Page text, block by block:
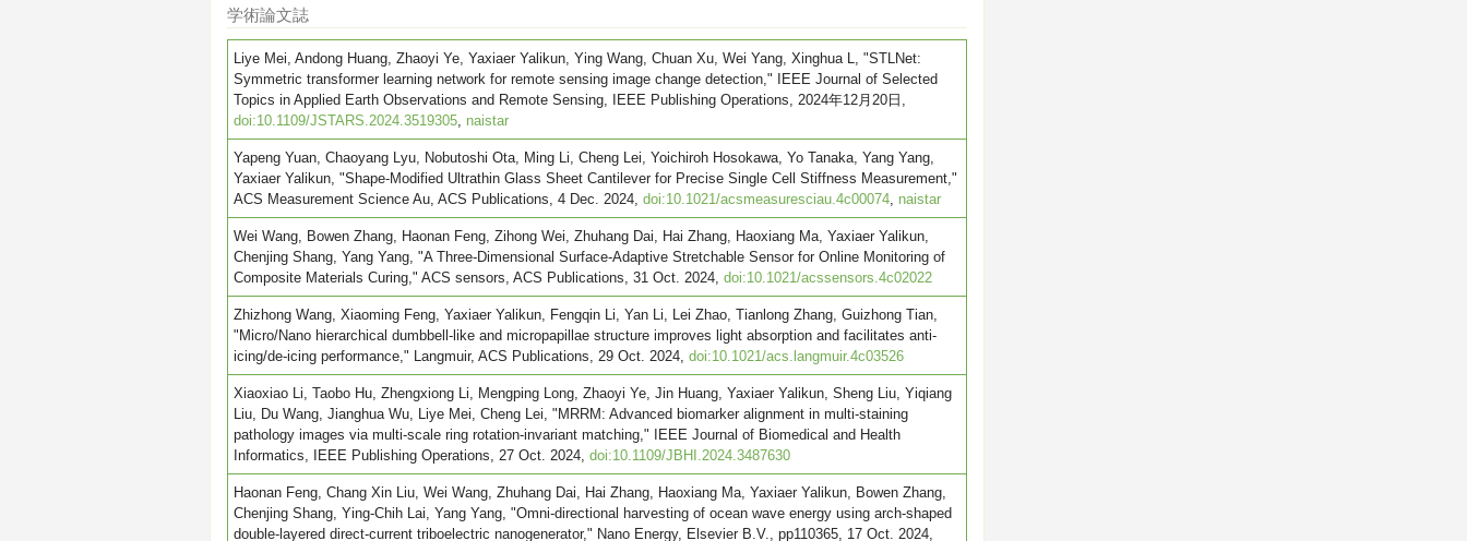
学術論文誌
Liye Mei, Andong Huang, Zhaoyi Ye, Yaxiaer Yalikun, Ying Wang, Chuan Xu, Wei Yang, Xinghua L, "STLNet:
Symmetric transformer learning network for remote sensing image change detection," IEEE Journal of Selected
Topics in Applied Earth Observations and Remote Sensing, IEEE Publishing Operations, 2024年12月20日,
doi:10.1109/JSTARS.2024.3519305, naistar
Yapeng Yuan, Chaoyang Lyu, Nobutoshi Ota, Ming Li, Cheng Lei, Yoichiroh Hosokawa, Yo Tanaka, Yang Yang,
Yaxiaer Yalikun, "Shape-Modified Ultrathin Glass Sheet Cantilever for Precise Single Cell Stiffness Measurement,"
ACS Measurement Science Au, ACS Publications, 4 Dec. 2024, doi:10.1021/acsmeasuresciau.4c00074, naistar
Wei Wang, Bowen Zhang, Haonan Feng, Zihong Wei, Zhuhang Dai, Hai Zhang, Haoxiang Ma, Yaxiaer Yalikun,
Chenjing Shang, Yang Yang, "A Three-Dimensional Surface-Adaptive Stretchable Sensor for Online Monitoring of
Composite Materials Curing," ACS sensors, ACS Publications, 31 Oct. 2024, doi:10.1021/acssensors.4c02022
Zhizhong Wang, Xiaoming Feng, Yaxiaer Yalikun, Fengqin Li, Yan Li, Lei Zhao, Tianlong Zhang, Guizhong Tian,
"Micro/Nano hierarchical dumbbell-like and micropapillae structure improves light absorption and facilitates anti-
icing/de-icing performance," Langmuir, ACS Publications, 29 Oct. 2024, doi:10.1021/acs.langmuir.4c03526
Xiaoxiao Li, Taobo Hu, Zhengxiong Li, Mengping Long, Zhaoyi Ye, Jin Huang, Yaxiaer Yalikun, Sheng Liu, Yiqiang
Liu, Du Wang, Jianghua Wu, Liye Mei, Cheng Lei, "MRRM: Advanced biomarker alignment in multi-staining
pathology images via multi-scale ring rotation-invariant matching," IEEE Journal of Biomedical and Health
Informatics, IEEE Publishing Operations, 27 Oct. 2024, doi:10.1109/JBHI.2024.3487630
Haonan Feng, Chang Xin Liu, Wei Wang, Zhuhang Dai, Hai Zhang, Haoxiang Ma, Yaxiaer Yalikun, Bowen Zhang,
Chenjing Shang, Ying-Chih Lai, Yang Yang, "Omni-directional harvesting of ocean wave energy using arch-shaped
double-layered direct-current triboelectric nanogenerator," Nano Energy, Elsevier B.V., pp110365, 17 Oct. 2024,